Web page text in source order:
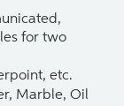
for two
etc.
Marble, Oil